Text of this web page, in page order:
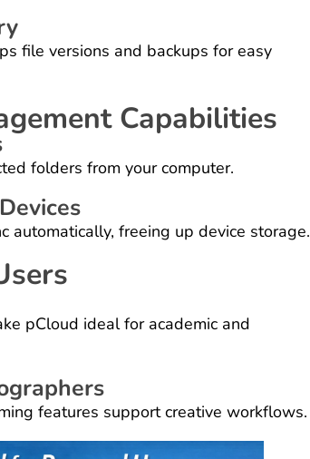
file versions and backups for easy
Capabilities
folders from your computer.
automatically, freeing up device storage.
pCloud ideal for academic and
features support creative workflows.